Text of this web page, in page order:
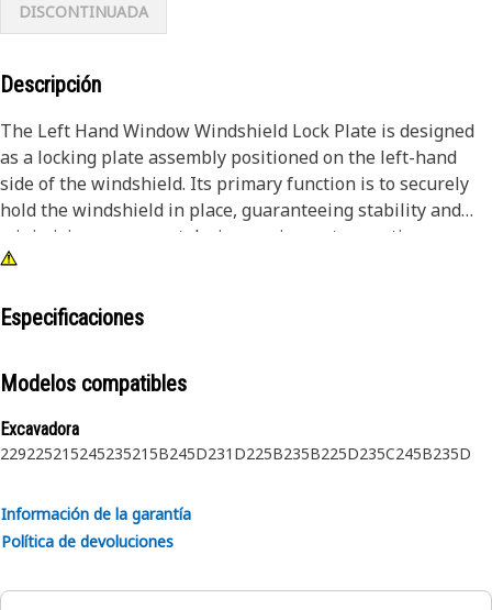
DISCONTINUADA
Descripción
The Left Hand Window Windshield Lock Plate is designed
as a locking plate assembly positioned on the left-hand
side of the windshield. Its primary function is to securely
hold the windshield in place, guaranteeing stability and
minimizing movement during equipment operation.
Integrated into the system, it serves as a dependable lock,
windshield assembly while providing necessary structural
Attributes:
• Resistant to corrosion and wear for a prolonged lifespan.
• Provides secure locking mechanism for windshield
• Ensures proper alignment of the windshield components.
Especificaciones
Modelos compatibles
Excavadora
229225215245235215B245D231D225B235B225D235C245B235D
Información de la garantía
Política de devoluciones